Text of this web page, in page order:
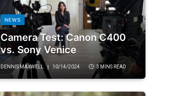
NEWS
Camera Test: Canon C400
vs. Sony Venice
DENNIS MAXWELL 10/14/2024 3 MINS READ